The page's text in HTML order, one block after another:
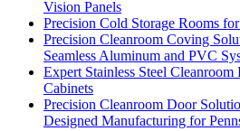
Vision Panels
Precision Cold Storage Rooms
Precision Cleanroom Coving
Seamless Aluminum and PVC
Expert Stainless Steel Cleanroom
Cabinets
Precision Cleanroom Door
Designed Manufacturing for